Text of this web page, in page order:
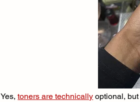
Yes, toners are technically optional,